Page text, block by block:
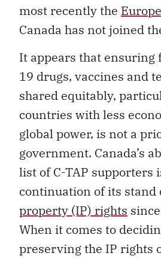
most recently the
Canada has not joined
It appears that ensuring
19 drugs, vaccines and
shared equitably,
countries with less
global power, is not a
government. Canada’s
list of C-TAP supporters
continuation of its stand
property (IP) rights
When it comes to
preserving the IP rights